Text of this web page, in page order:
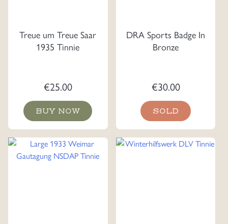
Treue um Treue Saar
1935 Tinnie
€25.00
BUY NOW
DRA Sports Badge In
Bronze
€30.00
SOLD